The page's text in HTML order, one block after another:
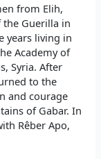
from Elih,
Guerilla in
years living in
Academy of
Syria. After
to the
and courage
of Gabar. In
Rêber Apo,